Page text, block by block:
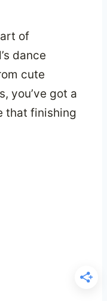
of
dance
cute
you’ve got a
that finishing